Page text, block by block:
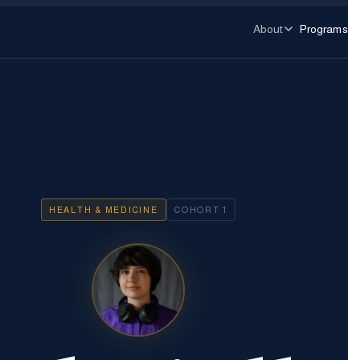
About Programs
HEALTH & MEDICINE COHORT1